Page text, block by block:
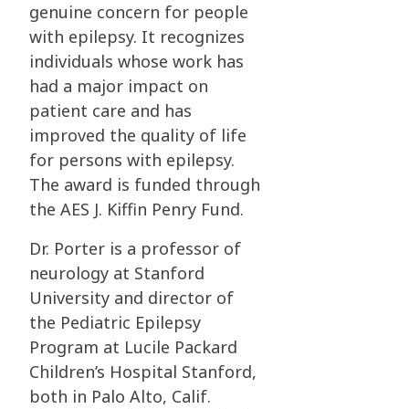
genuine concern for people
with epilepsy. It recognizes
individuals whose work has
had a major impact on
patient care and has
improved the quality of life
for persons with epilepsy.
The award is funded through
the AES J. Kiffin Penry Fund.
Dr. Porter is a professor of
neurology at Stanford
University and director of
the Pediatric Epilepsy
Program at Lucile Packard
Children’s Hospital Stanford,
both in Palo Alto, Calif.